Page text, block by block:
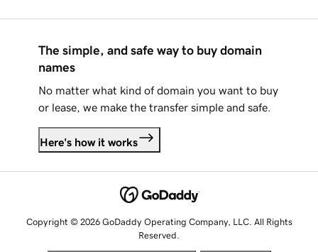
The simple, and safe way to buy domain
names
No matter what kind of domain you want to buy
or lease, we make the transfer simple and safe.
Here's how it works
Copyright © 2026 GoDaddy Operating Company, LLC. All Rights
Reserved.